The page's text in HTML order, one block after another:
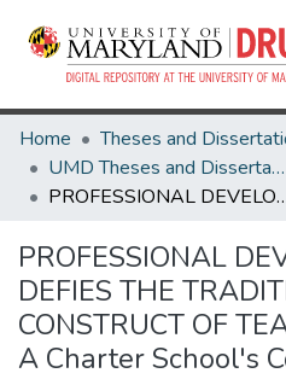
Home
UMD Theses and Dissertations
PROFESSIONAL DEVELOPMENT THAT DEFIES THE
PROFESSIONAL
DEFIES THE
CONSTRUCT OF
A Charter School's